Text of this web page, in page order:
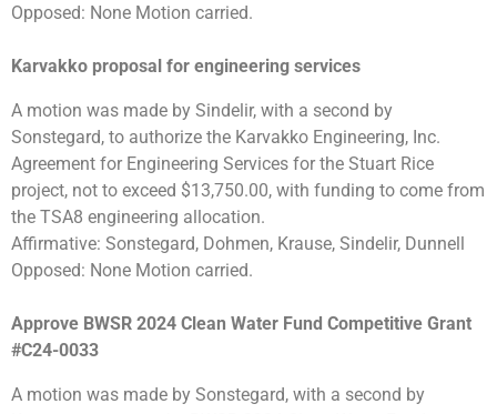
Opposed: None Motion carried.
Karvakko proposal for engineering services
A motion was made by Sindelir, with a second by
Sonstegard, to authorize the Karvakko Engineering, Inc.
Agreement for Engineering Services for the Stuart Rice
project, not to exceed $13,750.00, with funding to come from
the TSA8 engineering allocation.
Affirmative: Sonstegard, Dohmen, Krause, Sindelir, Dunnell
Opposed: None Motion carried.
Approve BWSR 2024 Clean Water Fund Competitive Grant
#C24-0033
A motion was made by Sonstegard, with a second by